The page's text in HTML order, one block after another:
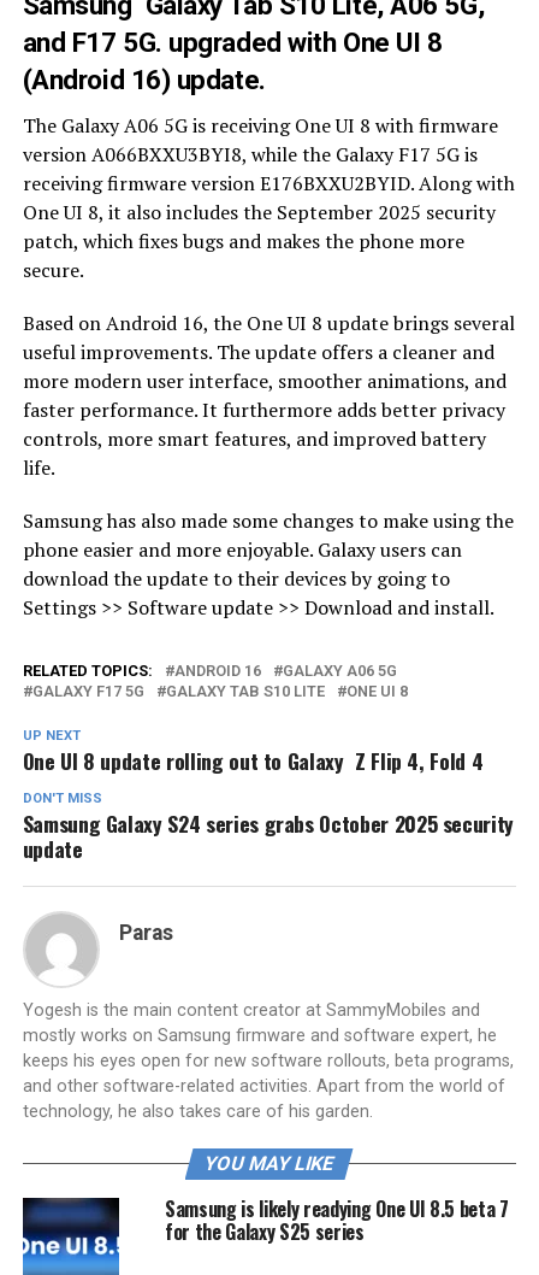
and F17 5G. upgraded with One UI 8
(Android 16) update.
The Galaxy A06 5G is receiving One UI 8 with firmware
version A066BXXU3BYI8, while the Galaxy F17 5G is
receiving firmware version E176BXXU2BYID. Along with
One UI 8, it also includes the September 2025 security
patch, which fixes bugs and makes the phone more
secure.
Based on Android 16, the One UI 8 update brings several
useful improvements. The update offers a cleaner and
more modern user interface, smoother animations, and
faster performance. It furthermore adds better privacy
controls, more smart features, and improved battery
life.
Samsung has also made some changes to make using the
phone easier and more enjoyable. Galaxy users can
download the update to their devices by going to
Settings >> Software update >> Download and install.
RELATED TOPICS: ANDROID 16
GALAXY A06 5G
GALAXY F17 5G
GALAXY TAB S10 LITE ONE UI 8
UP NEXT
One UI 8 update rolling out to Galaxy Z Flip 4, Fold 4
DON'T MISS
Samsung Galaxy S24 series grabs October 2025 security
update
Paras
Yogesh is the main content creator at SammyMobiles and
mostly works on Samsung firmware and software expert, he
keeps his eyes open for new software rollouts, beta programs,
and other software-related activities. Apart from the world of
technology, he also takes care of his garden.
YOU MAY LIKE
Samsung is likely readying One UI 8.5 beta 7
for the Galaxy S25 series